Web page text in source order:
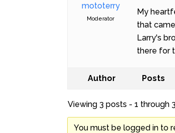
mototerry
Moderator
My
that
Larry's
there for
Author Posts
Viewing 3 posts - 1 through
You must be logged in to